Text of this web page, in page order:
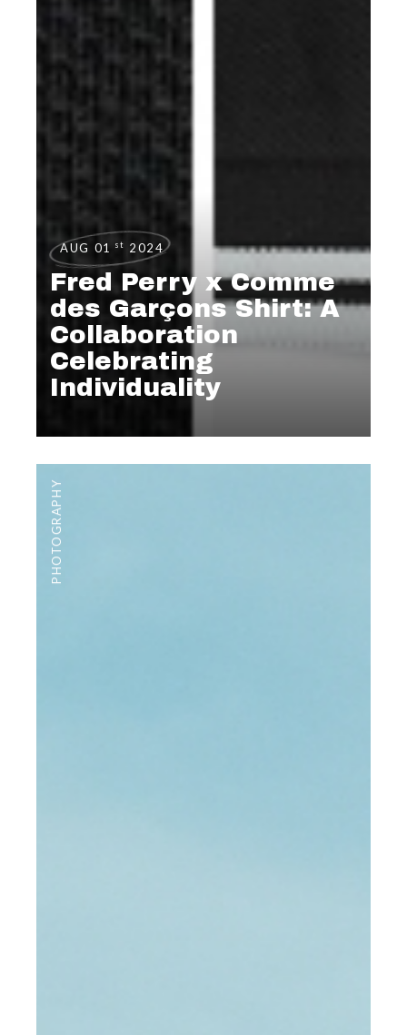
AUG 01 st 2024
Fred Perry x Comme
des Garçons Shirt: A
Collaboration
Celebrating
Individuality
PHOTOGRAPHY